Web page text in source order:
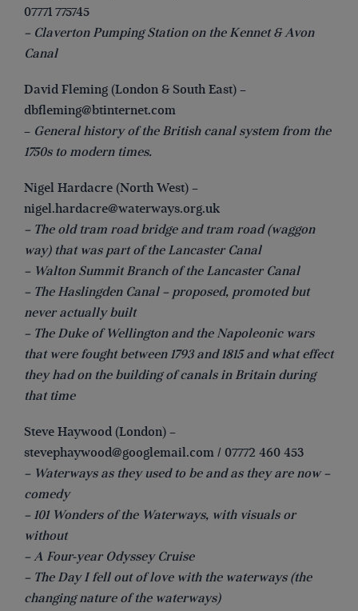
07771 775745
– Claverton Pumping Station on the Kennet & Avon
Canal
David Fleming (London & South East) –
dbfleming@btinternet.com
– General history of the British canal system from the
1750s to modern times.
Nigel Hardacre (North West) –
nigel.hardacre@waterways.org.uk
– The old tram road bridge and tram road (waggon
way) that was part of the Lancaster Canal
– Walton Summit Branch of the Lancaster Canal
– The Haslingden Canal – proposed, promoted but
never actually built
– The Duke of Wellington and the Napoleonic wars
that were fought between 1793 and 1815 and what effect
they had on the building of canals in Britain during
that time
Steve Haywood (London) –
stevephaywood@googlemail.com / 07772 460 453
– Waterways as they used to be and as they are now –
comedy
– 101 Wonders of the Waterways, with visuals or
without
– A Four-year Odyssey Cruise
– The Day I fell out of love with the waterways (the
changing nature of the waterways)